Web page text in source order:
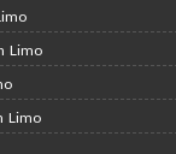
Limo
Limo